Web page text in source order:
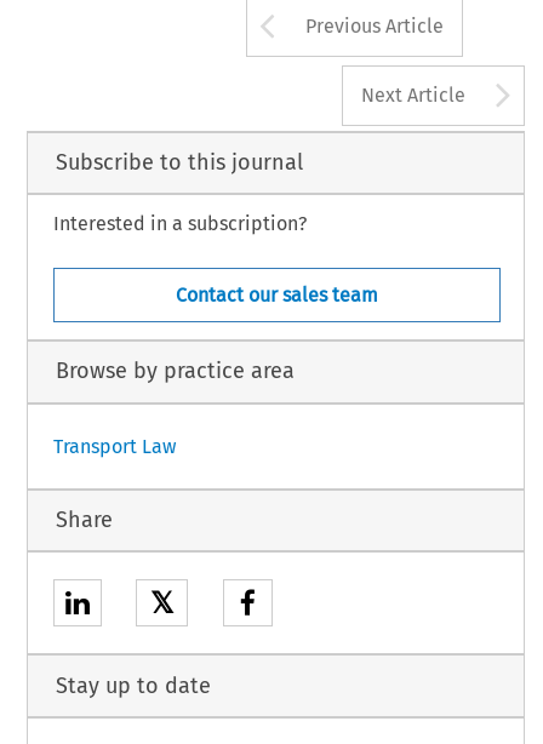
Arrow button
Previous Article
Next Article
Subscribe to this journal
Interested in a subscription?
Contact our sales team
Browse by practice area
Transport Law
Share
𝕏
Stay up to date